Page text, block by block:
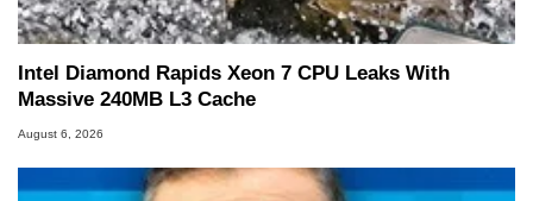
Intel Diamond Rapids Xeon 7 CPU Leaks With
Massive 240MB L3 Cache
August 6, 2026